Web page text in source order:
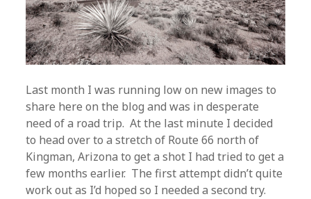
Last month I was running low on new images to
share here on the blog and was in desperate
need of a road trip. At the last minute I decided
to head over to a stretch of Route 66 north of
Kingman, Arizona to get a shot I had tried to get a
few months earlier. The first attempt didn’t quite
work out as I’d hoped so I needed a second try.